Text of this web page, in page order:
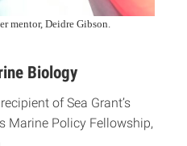
mentor, Deidre Gibson.
Biology
of Sea Grant’s
Marine Policy Fellowship,